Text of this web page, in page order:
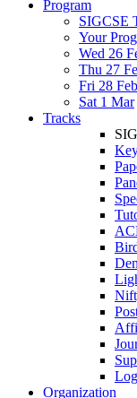
Program
SIGCSE
Your
Wed 26
Thu 27
Fri 28 Feb
Sat 1 Mar
Tracks
Organization